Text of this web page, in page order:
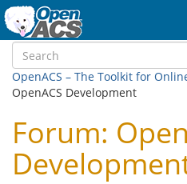
OpenACS – The Toolkit for
OpenACS Development
Forum: